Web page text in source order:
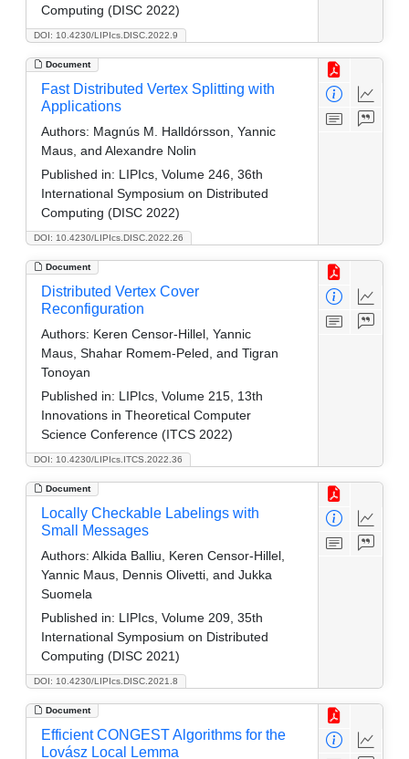
DOI: 10.4230/LIPIcs.DISC.2022.9
Computing (DISC 2022)
Document
DOI: 10.4230/LIPIcs.DISC.2022.26
Fast Distributed Vertex Splitting with
Applications
Authors: Magnús M. Halldórsson, Yannic
Maus, and Alexandre Nolin
Published in: LIPIcs, Volume 246, 36th
International Symposium on Distributed
Computing (DISC 2022)
Document
DOI: 10.4230/LIPIcs.ITCS.2022.36
Distributed Vertex Cover
Reconfiguration
Authors: Keren Censor-Hillel, Yannic
Maus, Shahar Romem-Peled, and Tigran
Tonoyan
Published in: LIPIcs, Volume 215, 13th
Innovations in Theoretical Computer
Science Conference (ITCS 2022)
Document
DOI: 10.4230/LIPIcs.DISC.2021.8
Locally Checkable Labelings with
Small Messages
Authors: Alkida Balliu, Keren Censor-Hillel,
Yannic Maus, Dennis Olivetti, and Jukka
Suomela
Published in: LIPIcs, Volume 209, 35th
International Symposium on Distributed
Computing (DISC 2021)
Document
Efficient CONGEST Algorithms for the
Lovász Local Lemma